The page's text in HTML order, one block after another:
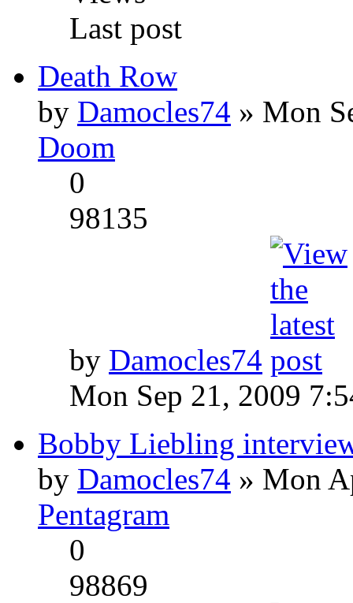
Last post
Death Row
by Damocles74 » Mon
Doom
0
98135
by Damocles74
Mon Sep 21, 2009
Bobby Liebling
by Damocles74 » Mon
Pentagram
0
98869